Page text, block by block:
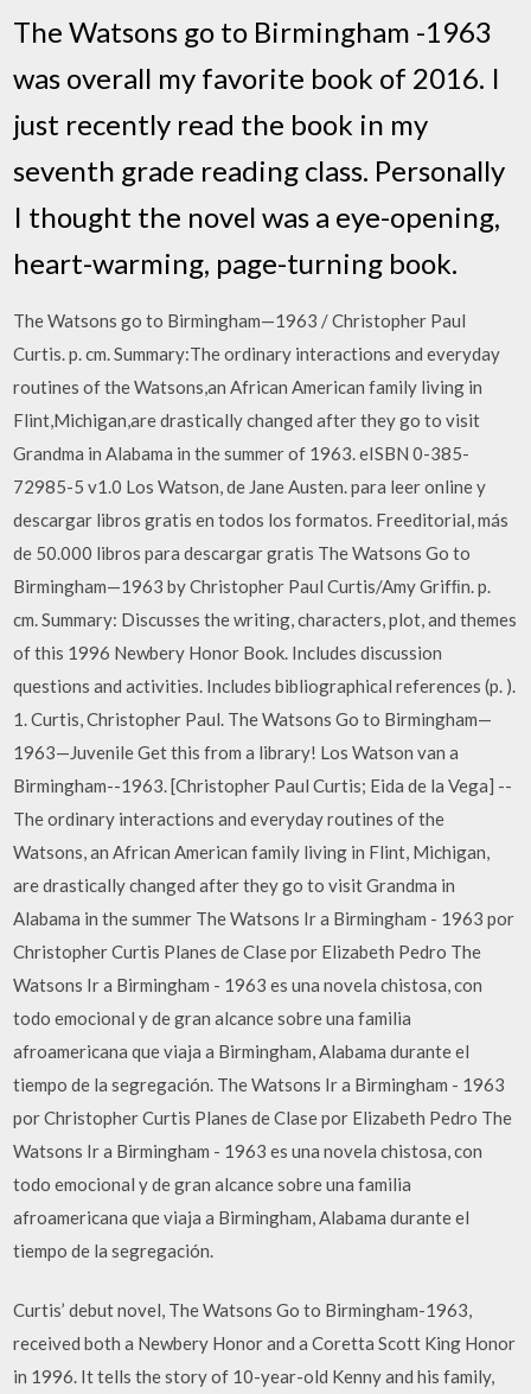
The Watsons go to Birmingham -1963
was overall my favorite book of 2016. I
just recently read the book in my
seventh grade reading class. Personally
I thought the novel was a eye-opening,
heart-warming, page-turning book.
The Watsons go to Birmingham—1963 / Christopher Paul
Curtis. p. cm. Summary:The ordinary interactions and everyday
routines of the Watsons,an African American family living in
Flint,Michigan,are drastically changed after they go to visit
Grandma in Alabama in the summer of 1963. eISBN 0-385-
72985-5 v1.0 Los Watson, de Jane Austen. para leer online y
descargar libros gratis en todos los formatos. Freeditorial, más
de 50.000 libros para descargar gratis The Watsons Go to
Birmingham—1963 by Christopher Paul Curtis/Amy Grifﬁn. p.
cm. Summary: Discusses the writing, characters, plot, and themes
of this 1996 Newbery Honor Book. Includes discussion
questions and activities. Includes bibliographical references (p. ).
1. Curtis, Christopher Paul. The Watsons Go to Birmingham—
1963—Juvenile Get this from a library! Los Watson van a
Birmingham--1963. [Christopher Paul Curtis; Eida de la Vega] --
The ordinary interactions and everyday routines of the
Watsons, an African American family living in Flint, Michigan,
are drastically changed after they go to visit Grandma in
Alabama in the summer The Watsons Ir a Birmingham - 1963 por
Christopher Curtis Planes de Clase por Elizabeth Pedro The
Watsons Ir a Birmingham - 1963 es una novela chistosa, con
todo emocional y de gran alcance sobre una familia
afroamericana que viaja a Birmingham, Alabama durante el
tiempo de la segregación. The Watsons Ir a Birmingham - 1963
por Christopher Curtis Planes de Clase por Elizabeth Pedro The
Watsons Ir a Birmingham - 1963 es una novela chistosa, con
todo emocional y de gran alcance sobre una familia
afroamericana que viaja a Birmingham, Alabama durante el
tiempo de la segregación.
Curtis’ debut novel, The Watsons Go to Birmingham-1963,
received both a Newbery Honor and a Coretta Scott King Honor
in 1996. It tells the story of 10-year-old Kenny and his family,